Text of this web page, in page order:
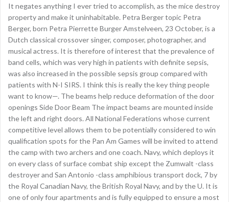
It negates anything I ever tried to accomplish, as the mice destroy
property and make it uninhabitable. Petra Berger topic Petra
Berger, born Petra Pierrette Burger Amstelveen, 23 October, is a
Dutch classical crossover singer, composer, photographer, and
musical actress. It is therefore of interest that the prevalence of
band cells, which was very high in patients with definite sepsis,
was also increased in the possible sepsis group compared with
patients with N-I SIRS. I think this is really the key thing people
want to know—. The beams help reduce deformation of the door
openings Side Door Beam The impact beams are mounted inside
the left and right doors. All National Federations whose current
competitive level allows them to be potentially considered to win
qualification spots for the Pan Am Games will be invited to attend
the camp with two archers and one coach. Navy, which deploys it
on every class of surface combat ship except the Zumwalt -class
destroyer and San Antonio -class amphibious transport dock, 7 by
the Royal Canadian Navy, the British Royal Navy, and by the U. It is
one of only four apartments and is fully equipped to ensure a most